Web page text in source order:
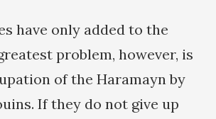
have only added to the
problem, however, is
of the Haramayn by
If they do not give up